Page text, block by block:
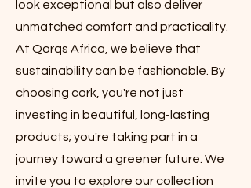
look exceptional but also deliver
unmatched comfort and practicality.
At Qorqs Africa, we believe that
sustainability can be fashionable. By
choosing cork, you're not just
investing in beautiful, long-lasting
products; you're taking part in a
journey toward a greener future. We
invite you to explore our collection